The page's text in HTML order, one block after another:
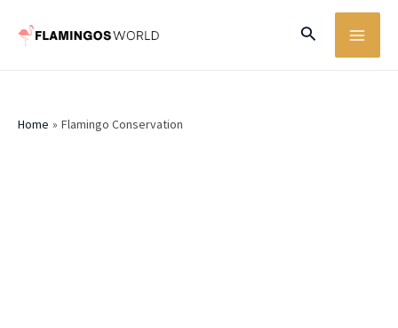
Search
Home Flamingo Conservation